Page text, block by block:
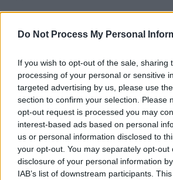
Do Not Process My Personal
If you wish to opt-out of the sale, sharing
processing of your personal or sensitive
targeted advertising by us, please use
section to confirm your selection. Please
opt-out request is processed you may
interest-based ads based on personal
us or personal information disclosed to
your opt-out. You may separately opt-out
disclosure of your personal information
IAB’s list of downstream participants.